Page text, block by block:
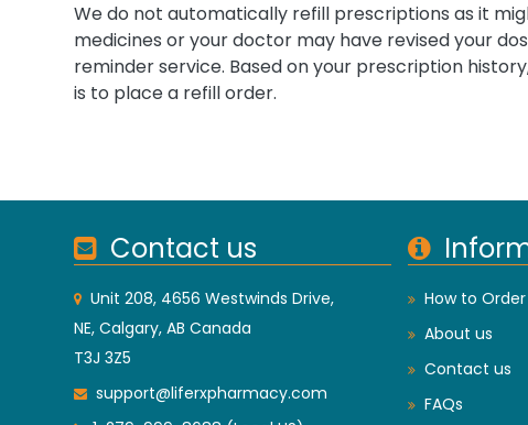
We do not automatically refill prescriptions as it
medicines or your doctor may have revised your
reminder service. Based on your prescription
is to place a refill order.
Contact us
Unit 208, 4656 Westwinds Drive,
NE, Calgary, AB Canada
T3J 3Z5
support@liferxpharmacy.com
How to Order
About us
Contact us
FAQs